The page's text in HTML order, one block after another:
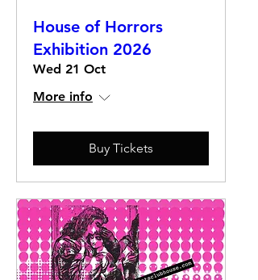
House of Horrors
Exhibition 2026
Wed 21 Oct
More info
Buy Tickets